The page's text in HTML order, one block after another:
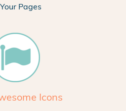
Pages
Icons